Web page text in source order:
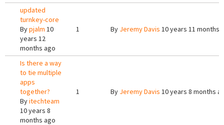
updated
turnkey-core
Bypjalm 10
years 12
months ago
1 By Jeremy Davis 10 years 11 months
Is there a way
to tie multiple
apps
together?
Byitechteam
10 years 8
months ago
1 By Jeremy Davis 10 years 8 months